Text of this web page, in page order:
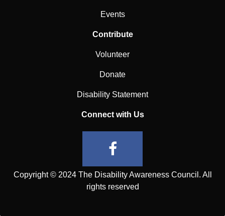
Events
Contribute
Volunteer
Donate
Disability Statement
Connect with Us
Copyright © 2024 The Disability Awareness Council. All
rights reserved